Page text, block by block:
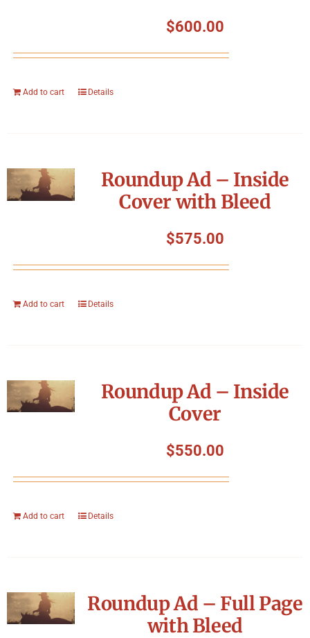
$600.00
Add to cart Details
Roundup Ad – Inside
Cover with Bleed
$575.00
Add to cart Details
Roundup Ad – Inside
Cover
$550.00
Add to cart Details
Roundup Ad – Full Page
with Bleed